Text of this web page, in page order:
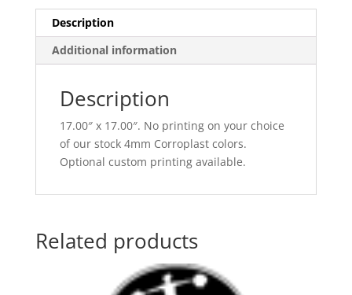
Description
Additional information
Description
17.00″ x 17.00″. No printing on your choice
of our stock 4mm Corroplast colors.
Optional custom printing available.
Related products